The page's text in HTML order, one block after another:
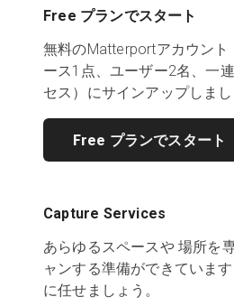
Free プランでスタート
無料のMatterportアカウント
ース1点、ユーザー2名、一
セス）にサインアップしまし
Free プランでスタート
Capture Services
あらゆるスペースや 場所を
ャンする準備ができていま
に任せましょう。